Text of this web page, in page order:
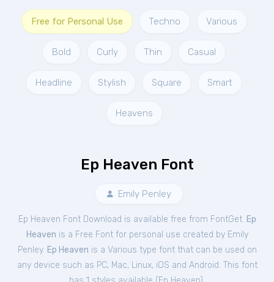
Free for Personal Use Techno Various
Bold Curly Thin Casual
Headline Stylish Square Smart
Heavens
Ep Heaven Font
Emily Penley
Ep Heaven Font Download is available free from FontGet. Ep
Heaven is a Free Fontfor personal use created by Emily
Penley. Ep Heaven is a Various type font that can be used on
any device such as PC, Mac, Linux, iOS and Android. This font